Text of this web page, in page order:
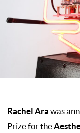
Rachel Ara was
Prize for the